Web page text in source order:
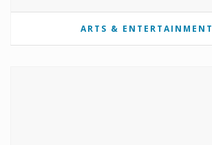
ARTS & ENTERTAINMENT